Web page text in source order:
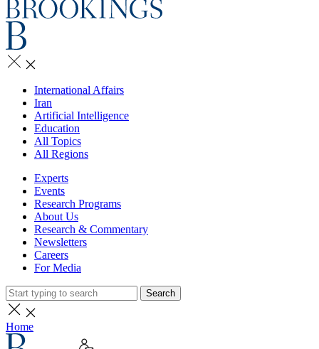
International Affairs
Iran
Artificial Intelligence
Education
All Topics
All Regions
Experts
Events
Research Programs
About Us
Research & Commentary
Newsletters
Careers
For Media
Search
Home